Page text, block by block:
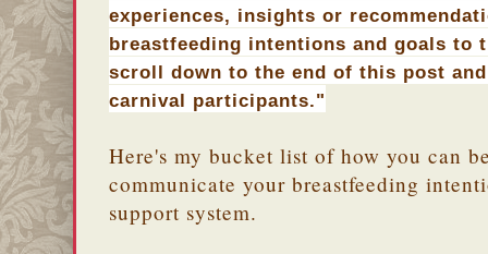
experiences, insights or
breastfeeding intentions and goals to
scroll down to the end of this post
carnival participants."
Here's my bucket list of how you can
communicate your breastfeeding
support system.